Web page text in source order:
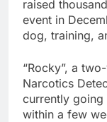
raised
event in
dog, training,
“Rocky”, a
Narcotics
currently going
within a few